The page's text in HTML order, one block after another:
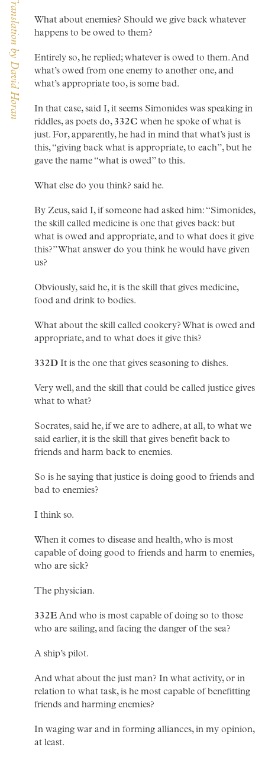
What about enemies? Should we give back whatever
happens to be owed to them?
Entirely so, he replied; whatever is owed to them. And
what’s owed from one enemy to another one, and
what’s appropriate too, is some bad.
In that case, said I, it seems Simonides was speaking in
riddles, as poets do, 332C when he spoke of what is
just. For, apparently, he had in mind that what’s just is
this, “giving back what is appropriate, to each”, but he
gave the name “what is owed” to this.
What else do you think? said he.
By Zeus, said I, if someone had asked him: “Simonides,
the skill called medicine is one that gives back: but
what is owed and appropriate, and to what does it give
this?” What answer do you think he would have given
us?
Obviously, said he, it is the skill that gives medicine,
food and drink to bodies.
What about the skill called cookery? What is owed and
appropriate, and to what does it give this?
332DIt is the one that gives seasoning to dishes.
Very well, and the skill that could be called justice gives
what to what?
Socrates, said he, if we are to adhere, at all, to what we
said earlier, it is the skill that gives benefit back to
friends and harm back to enemies.
So is he saying that justice is doing good to friends and
bad to enemies?
I think so.
When it comes to disease and health, who is most
capable of doing good to friends and harm to enemies,
who are sick?
The physician.
332E And who is most capable of doing so to those
who are sailing, and facing the danger of the sea?
A ship’s pilot.
And what about the just man? In what activity, or in
relation to what task, is he most capable of benefitting
friends and harming enemies?
In waging war and in forming alliances, in my opinion,
at least.